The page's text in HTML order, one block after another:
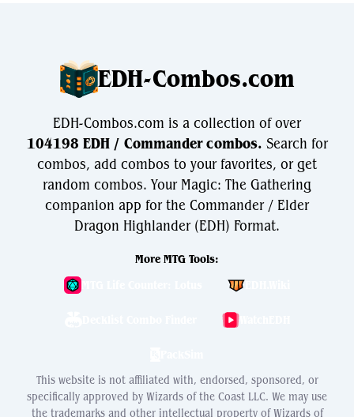
EDH-Combos.com
EDH-Combos.com is a collection of over
104198 EDH / Commander combos. Search for
combos, add combos to your favorites, or get
random combos. Your Magic: The Gathering
companion app for the Commander / Elder
Dragon Highlander (EDH) Format.
More MTG Tools:
WatchEDH
This website is not affiliated with, endorsed, sponsored, or
specifically approved by Wizards of the Coast LLC. We may use
the trademarks and other intellectual property of Wizards of